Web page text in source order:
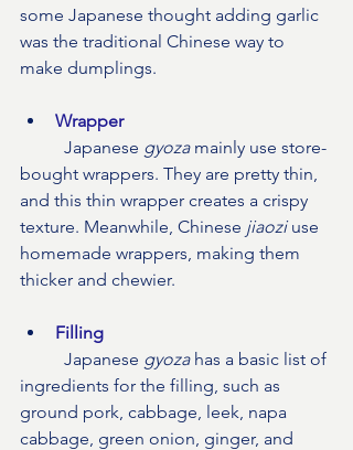
some Japanese thought adding garlic
was the traditional Chinese way to
make dumplings.
Wrapper
Japanese gyoza mainly use store-
bought wrappers. They are pretty thin,
and this thin wrapper creates a crispy
texture. Meanwhile, Chinese jiaozi use
homemade wrappers, making them
thicker and chewier.
Filling
	Japanese
gyoza has a basic list of
ingredients for the filling, such as
ground pork, cabbage, leek, napa
cabbage, green onion, ginger, and